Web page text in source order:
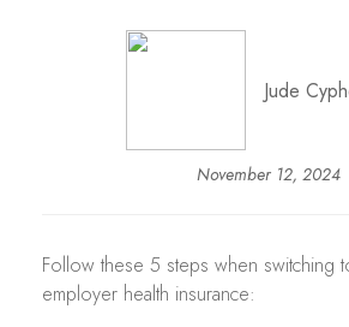
Jude
November 12, 2024
Follow these 5 steps when switching
employer health insurance: